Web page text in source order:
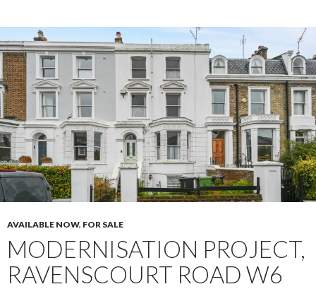
AVAILABLE NOW, FOR SALE
MODERNISATION PROJECT,
RAVENSCOURT ROAD W6